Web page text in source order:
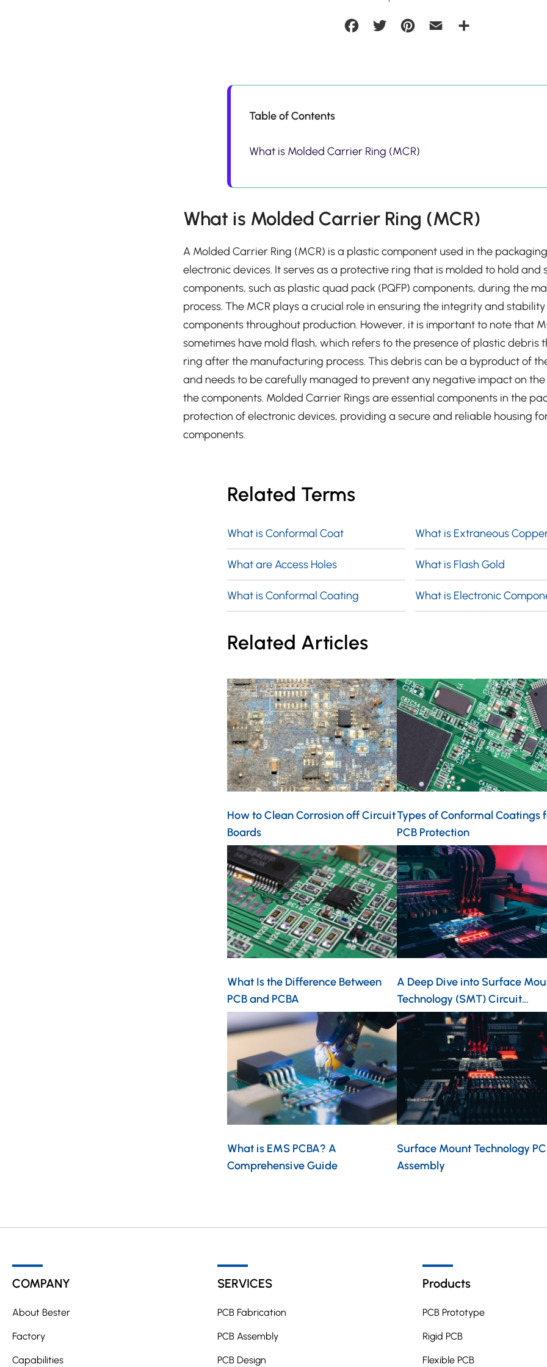
FacebookTwitter Pinterest Email
Table of Contents
What is Molded Carrier Ring (MCR)
What is Molded Carrier Ring (MCR)
A Molded Carrier Ring (MCR) is a plastic component used in the
electronic devices. It serves as a protective ring that is molded to hold
components, such as plastic quad pack (PQFP) components, during the
process. The MCR plays a crucial role in ensuring the integrity and
components throughout production. However, it is important to note that
sometimes have mold flash, which refers to the presence of plastic debris
ring after the manufacturing process. This debris can be a byproduct of
and needs to be carefully managed to prevent any negative impact on
the components. Molded Carrier Rings are essential components in the
protection of electronic devices, providing a secure and reliable housing
components.
Related Terms
What is Conformal Coat
What are Access Holes
What is Conformal Coating
What is Extraneous
What is Flash Gold
What is Electronic
Related Articles
How to Clean Corrosion off Circuit
Boards
Types of Conformal Coatings
PCB Protection
What Is the Difference Between
PCB and PCBA
A Deep Dive into Surface
Technology (SMT) Circuit…
What is EMS PCBA? A
Comprehensive Guide
Surface Mount Technology
Assembly
COMPANY
About Bester
Factory
Capabilities
SERVICES
PCB Fabrication
PCB Assembly
PCB Design
Products
PCB Prototype
Rigid PCB
Flexible PCB